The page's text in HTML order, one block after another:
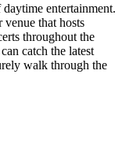
entertainment.
venue that hosts
throughout the
catch the latest
walk through the